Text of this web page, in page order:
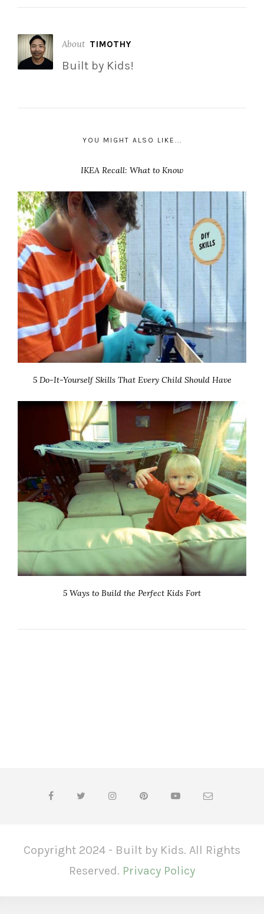
About TIMOTHY
Built by Kids!
YOU MIGHT ALSO LIKE...
IKEA Recall: What to Know
5 Do-It-Yourself Skills That Every Child Should Have
5 Ways to Build the Perfect Kids Fort
Copyright 2024 - Built by Kids. All Rights
Reserved. Privacy Policy